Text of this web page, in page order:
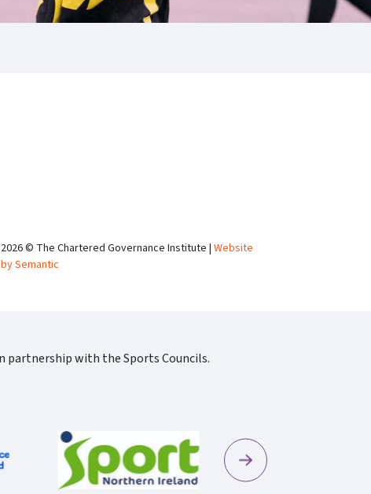
2026 © The Chartered Governance Institute |Website
by Semantic
partnership with the Sports Councils.
Sportscotland09 Rgb
Next